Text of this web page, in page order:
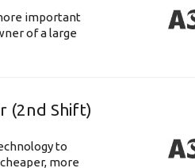
important
of a large
(2nd Shift)
to
more